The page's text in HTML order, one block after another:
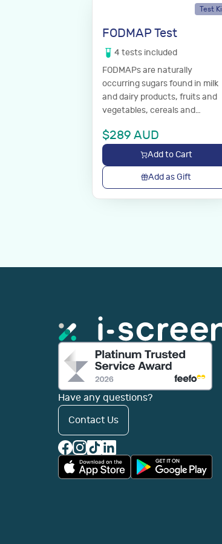
Test
FODMAP Test
4 tests included
FODMAPs are naturally
occurring sugars found in milk
and dairy products, fruits and
vegetables, cereals and
sugars are poorly absorbed in
the gut and can cause
symptoms of irritable bowel
syndrome.
$289 AUD
Add to Cart
Add as Gift
Have any questions?
Contact Us